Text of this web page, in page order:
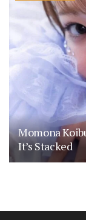
Momona
It’s Stacked